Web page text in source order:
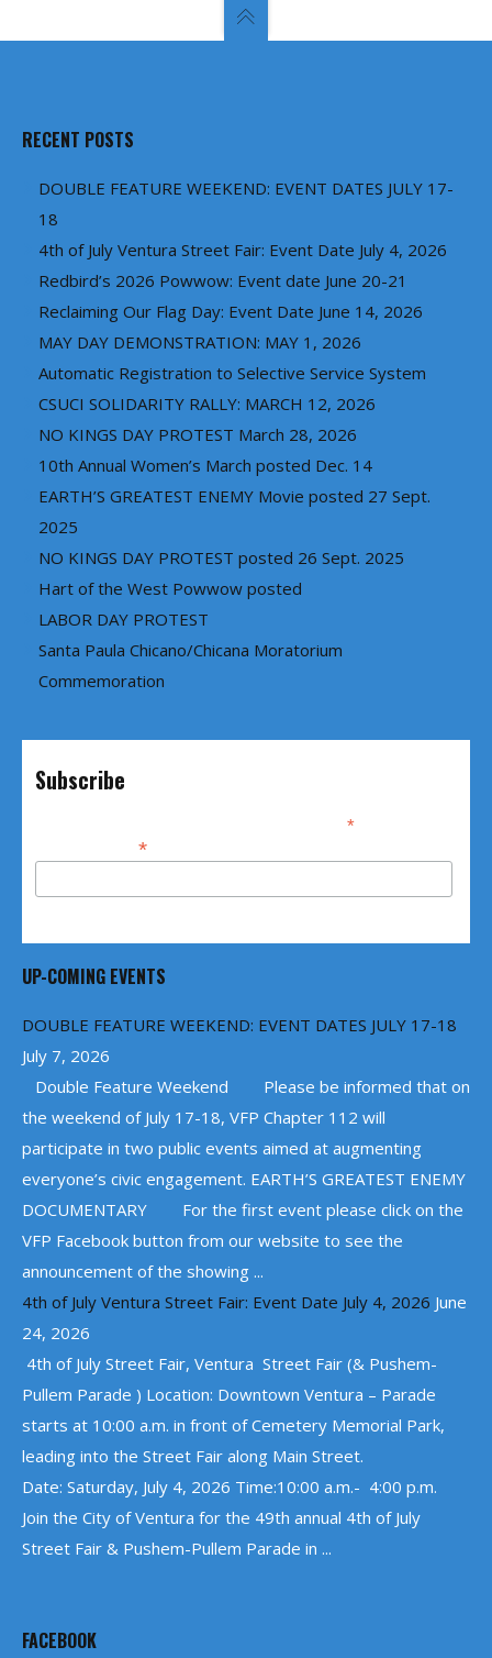
RECENT POSTS
DOUBLE FEATURE WEEKEND: EVENT DATES JULY 17-
18
4th of July Ventura Street Fair: Event Date July 4, 2026
Redbird’s 2026 Powwow: Event date June 20-21
Reclaiming Our Flag Day: Event Date June 14, 2026
MAY DAY DEMONSTRATION: MAY 1, 2026
Automatic Registration to Selective Service System
CSUCI SOLIDARITY RALLY: MARCH 12, 2026
NO KINGS DAY PROTEST March 28, 2026
10th Annual Women’s March posted Dec. 14
EARTH’S GREATEST ENEMY Movie posted 27 Sept.
2025
NO KINGS DAY PROTEST posted 26 Sept. 2025
Hart of the West Powwow posted
LABOR DAY PROTEST
Santa Paula Chicano/Chicana Moratorium
Commemoration
Subscribe
*
Email Address*
UP-COMING EVENTS
DOUBLE FEATURE WEEKEND: EVENT DATES JULY 17-18
July 7, 2026
Double Feature Weekend Please be informed that on
the weekend of July 17-18, VFP Chapter 112 will
participate in two public events aimed at augmenting
everyone’s civic engagement. EARTH’S GREATEST ENEMY
DOCUMENTARY For the first event please click on the
VFP Facebook button from our website to see the
announcement of the showing ...
4th of July Ventura Street Fair: Event Date July 4, 2026 June
24, 2026
4th of July Street Fair, Ventura Street Fair (& Pushem-
Pullem Parade ) Location: Downtown Ventura – Parade
starts at 10:00 a.m. in front of Cemetery Memorial Park,
leading into the Street Fair along Main Street.
Date: Saturday, July 4, 2026 Time:10:00 a.m.- 4:00 p.m.
Join the City of Ventura for the 49th annual 4th of July
Street Fair & Pushem-Pullem Parade in ...
FACEBOOK